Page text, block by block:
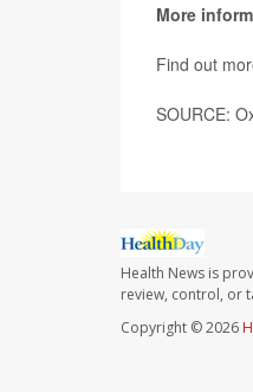
More
Find out
SOURCE:
Health News is
review, control, or
Copyright © 2026